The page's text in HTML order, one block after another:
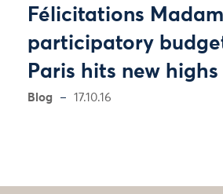
Félicitations
participatory
Paris hits new highs
Blog 17.10.16